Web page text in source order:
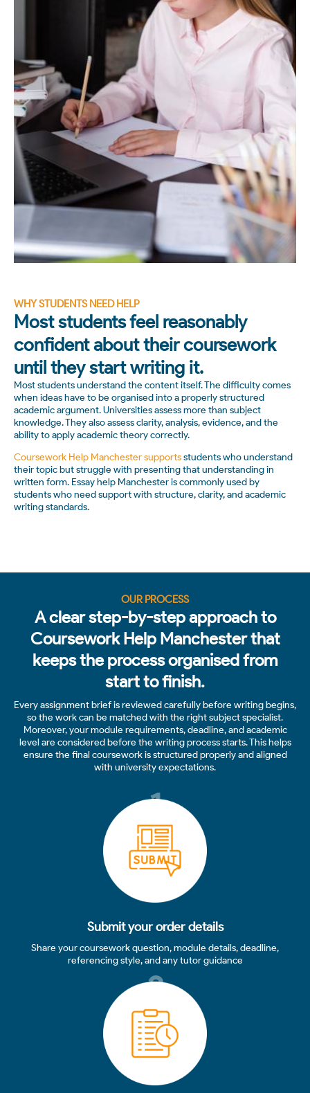
WHY STUDENTS NEED HELP
Most students feel reasonably
confident about their coursework
until they start writing it.
Most students understand the content itself. The difficulty comes
when ideas have to be organised into a properly structured
academic argument. Universities assess more than subject
knowledge. They also assess clarity, analysis, evidence, and the
ability to apply academic theory correctly.
Coursework Help Manchester supportsstudents who understand
their topic but struggle with presenting that understanding in
written form. Essay help Manchester is commonly used by
students who need support with structure, clarity, and academic
writing standards.
OUR PROCESS
A clear step-by-step approach to
Coursework Help Manchester that
keeps the process organised from
start to finish.
Every assignment brief is reviewed carefully before writing begins,
so the work can be matched with the right subject specialist.
Moreover, your module requirements, deadline, and academic
level are considered before the writing process starts. This helps
ensure the final coursework is structured properly and aligned
with university expectations.
1
Submit your order details
Share your coursework question, module details, deadline,
referencing style, and any tutor guidance
2